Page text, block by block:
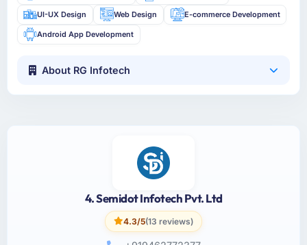
UI-UX Design Web Design E-commerce Development
Android App Development
About RG Infotech
4. Semidot Infotech Pvt. Ltd
4.3/5(13 reviews)